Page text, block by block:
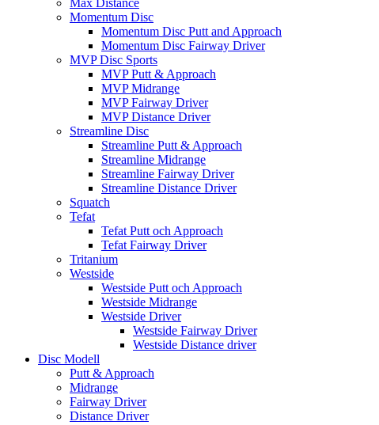
Max Distance
Momentum Disc
Momentum Disc Putt and Approach
Momentum Disc Fairway Driver
MVP Disc Sports
MVP Putt & Approach
MVP Midrange
MVP Fairway Driver
MVP Distance Driver
Streamline Disc
Streamline Putt & Approach
Streamline Midrange
Streamline Fairway Driver
Streamline Distance Driver
Squatch
Tefat
Tefat Putt och Approach
Tefat Fairway Driver
Tritanium
Westside
Westside Putt och Approach
Westside Midrange
Westside Driver
Westside Fairway Driver
Westside Distance driver
Disc Modell
Putt & Approach
Midrange
Fairway Driver
Distance Driver